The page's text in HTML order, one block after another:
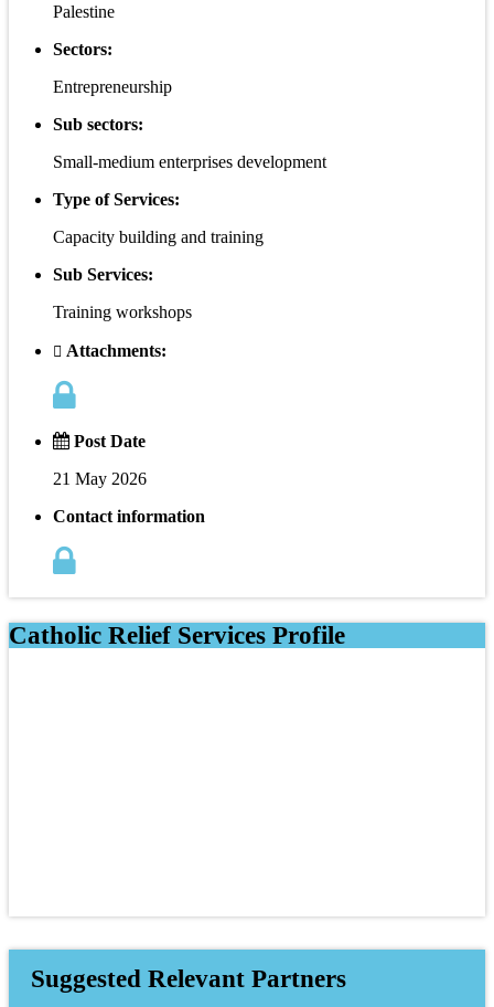
Palestine
Sectors:
Entrepreneurship
Sub sectors:
Small-medium enterprises development
Type of Services:
Capacity building and training
Sub Services:
Training workshops
Attachments:
Post Date
21 May 2026
Contact information
Catholic Relief Services Profile
Suggested Relevant Partners